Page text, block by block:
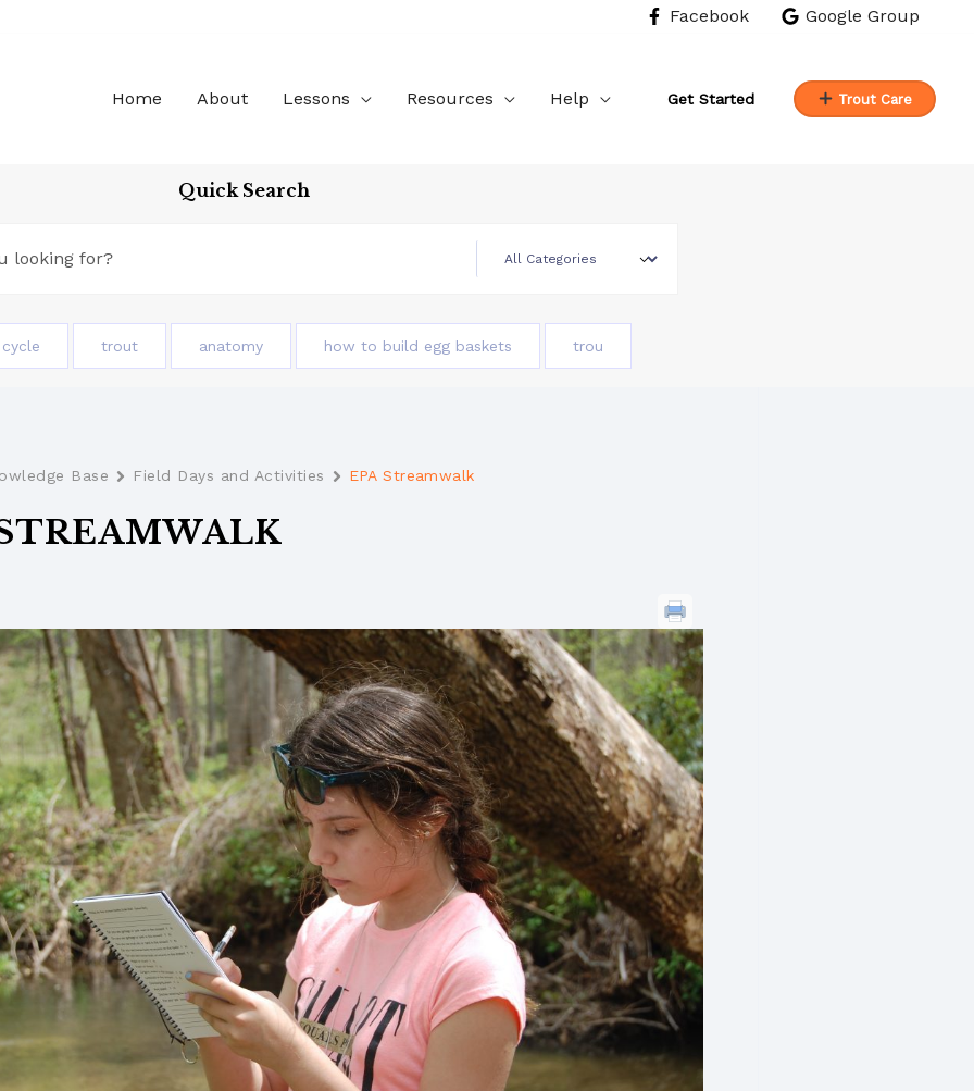
Facebook Google Group
Home About Lessons Resources Help Get Started Trout Care
Quick Search
trout anatomy how to build egg baskets trou
Base Field Days and Activities EPA Streamwalk